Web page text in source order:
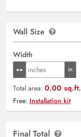
Wall Size
Width
Total area: 0.00 sq.ft.
Free: Installation kit
Final Total